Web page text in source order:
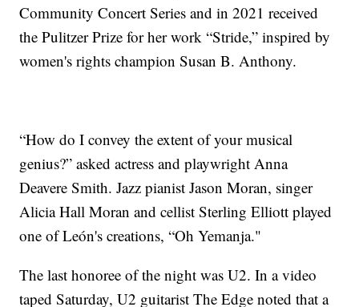
Community Concert Series and in 2021 received
the Pulitzer Prize for her work “Stride,” inspired by
women's rights champion Susan B. Anthony.
“How do I convey the extent of your musical
genius?” asked actress and playwright Anna
Deavere Smith. Jazz pianist Jason Moran, singer
Alicia Hall Moran and cellist Sterling Elliott played
one of León's creations, “Oh Yemanja."
The last honoree of the night was U2. In a video
taped Saturday, U2 guitarist The Edge noted that a